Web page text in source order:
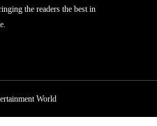
the readers the best in
World